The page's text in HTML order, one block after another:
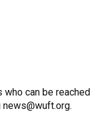
who can be reached